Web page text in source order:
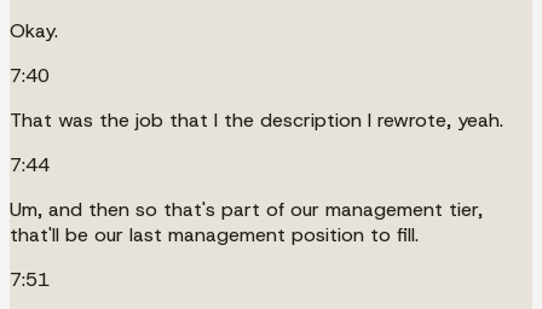
Okay.
7:40
That was the job that I the description I rewrote, yeah.
7:44
Um, and then so that's part of our management tier,
that'll be our last management position to fill.
7:51